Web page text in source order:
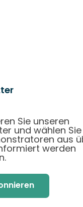
Sie unseren
und wählen Sie
aus
werden